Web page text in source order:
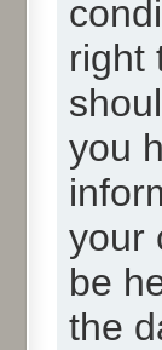
right
you
your
be
the